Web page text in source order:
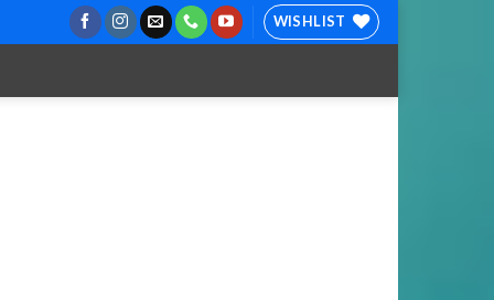
WISHLIST